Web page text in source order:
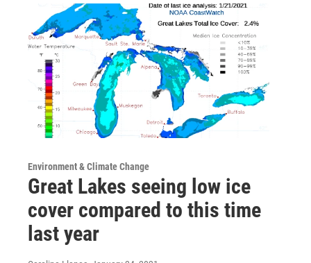
Environment & Climate Change
Great Lakes seeing low ice
cover compared to this time
last year